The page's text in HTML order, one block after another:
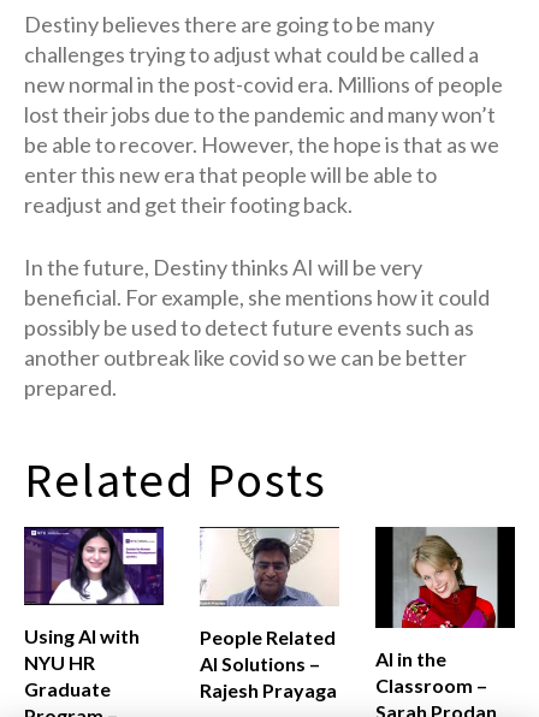
Destiny believes there are going to be many
challenges trying to adjust what could be called a
new normal in the post-covid era. Millions of people
lost their jobs due to the pandemic and many won’t
be able to recover. However, the hope is that as we
enter this new era that people will be able to
readjust and get their footing back.
In the future, Destiny thinks AI will be very
beneficial. For example, she mentions how it could
possibly be used to detect future events such as
another outbreak like covid so we can be better
prepared.
Related Posts
Using AI with
NYU HR
Graduate
People Related
AI Solutions –
Rajesh Prayaga
AI in the
Classroom –
Sarah Prodan